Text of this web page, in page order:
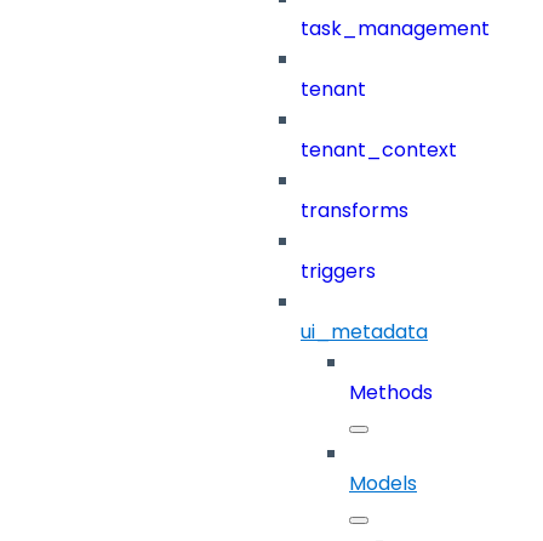
task_management
tenant
tenant_context
transforms
triggers
ui_metadata
Methods
Models